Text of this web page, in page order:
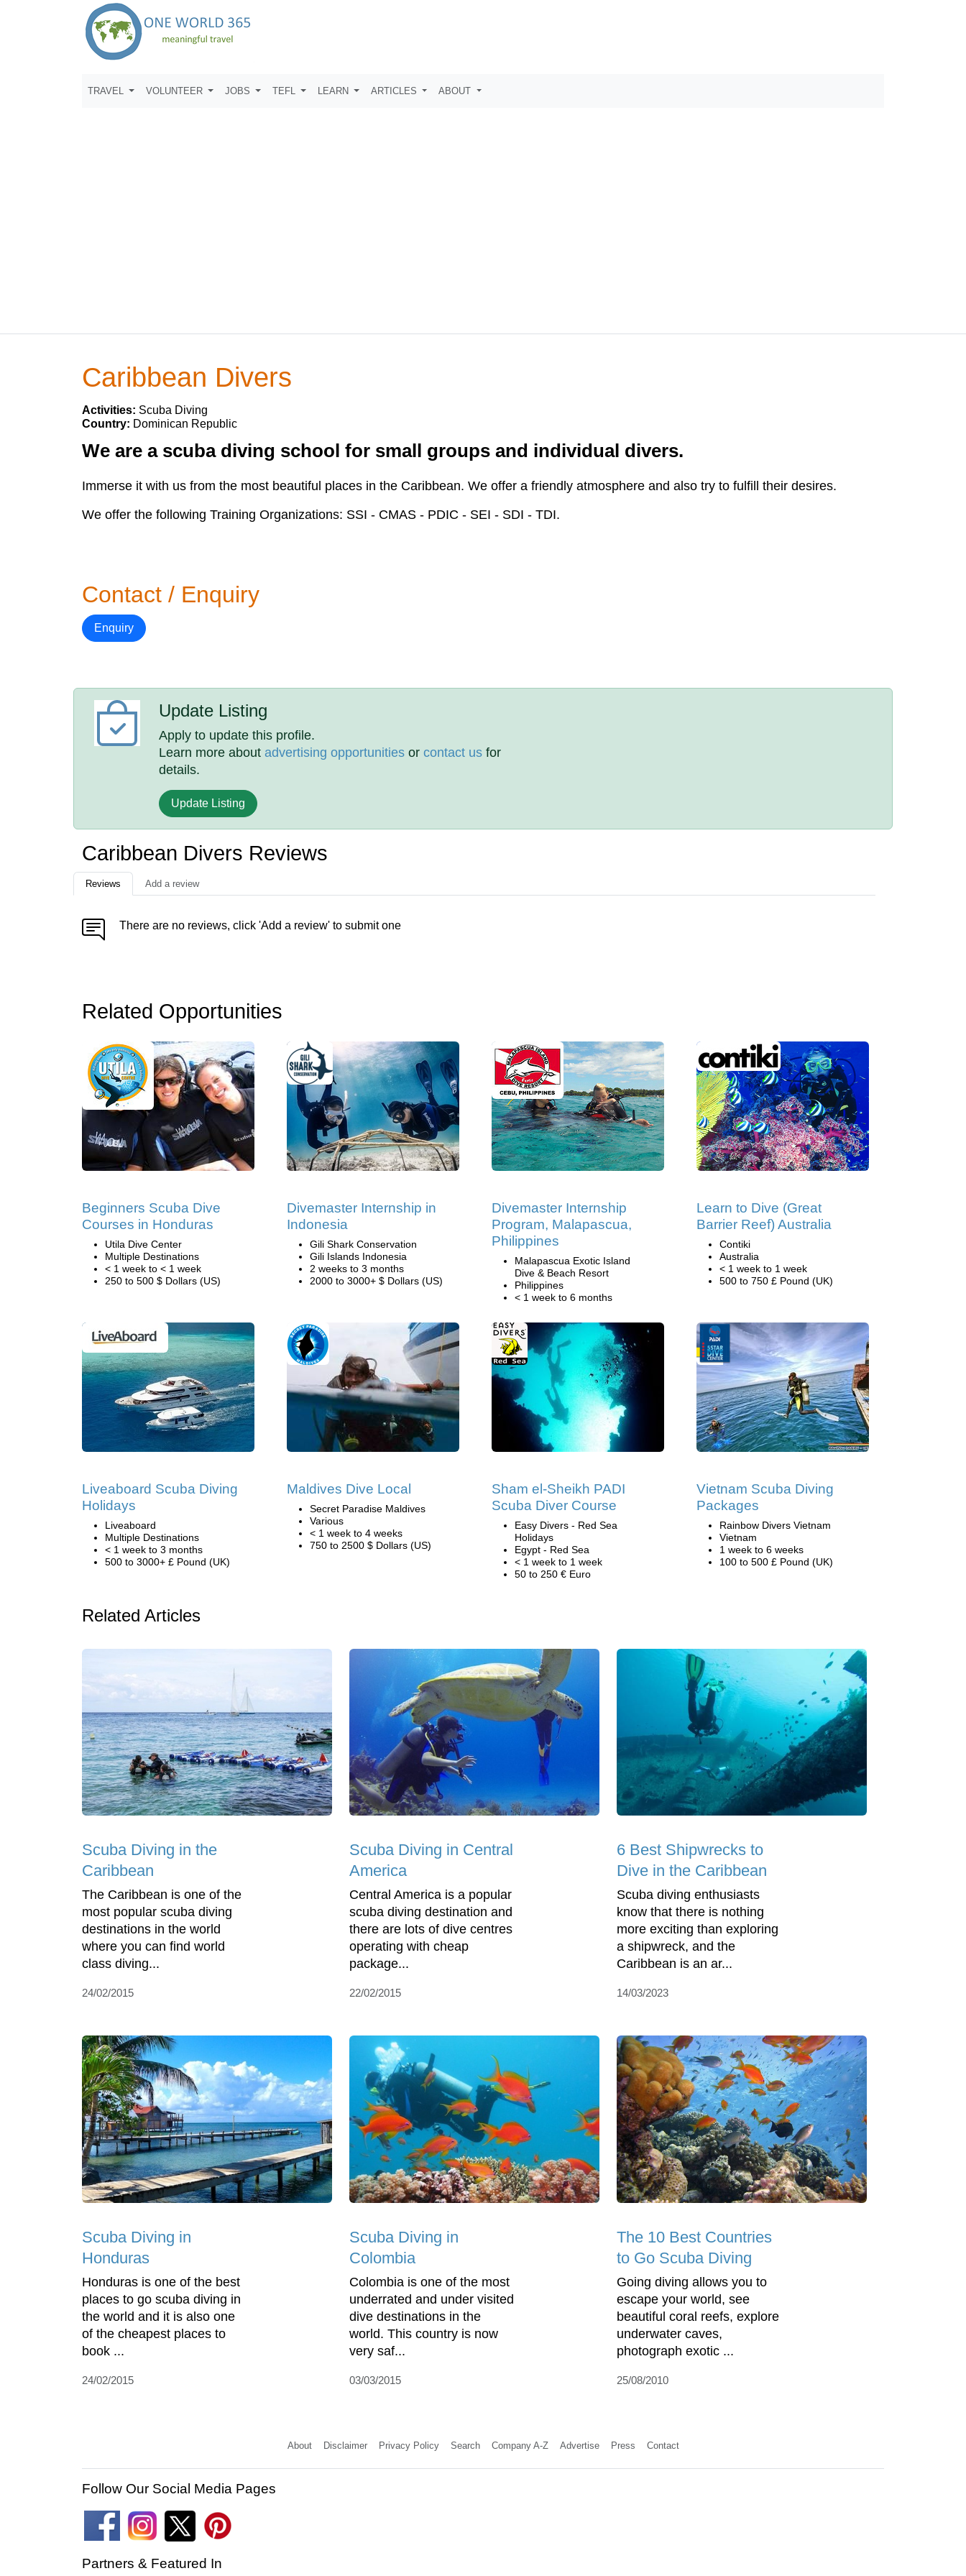
TRAVEL VOLUNTEER JOBS TEFL LEARN ARTICLES ABOUT
Caribbean Divers
Activities: Scuba Diving
Country: Dominican Republic
We are a scuba diving school for small groups and individual divers.
Immerse it with us from the most beautiful places in the Caribbean. We offer a friendly atmosphere and also try to fulfill their desires.
We offer the following Training Organizations: SSI - CMAS - PDIC - SEI - SDI - TDI.
Contact / Enquiry
Enquiry
Update Listing
Apply to update this profile.
Learn more aboutadvertising opportunities orcontact us for
details.
Update Listing
Caribbean Divers Reviews
Reviews Add a review
There are no reviews, click 'Add a review' to submit one
Related Opportunities
Beginners Scuba Dive
Courses in Honduras
Utila Dive Center
Multiple Destinations
< 1 week to < 1 week
250 to 500 $ Dollars (US)
Divemaster Internship in
Indonesia
Gili Shark Conservation
Gili Islands Indonesia
2 weeks to 3 months
2000 to 3000+ $ Dollars (US)
Divemaster Internship
Program, Malapascua,
Philippines
Malapascua Exotic Island
Dive & Beach Resort
Philippines
< 1 week to 6 months
Learn to Dive (Great
Barrier Reef) Australia
Contiki
Australia
< 1 week to 1 week
500 to 750 £ Pound (UK)
Liveaboard Scuba Diving
Holidays
Liveaboard
Multiple Destinations
< 1 week to 3 months
500 to 3000+ £ Pound (UK)
Maldives Dive Local
Secret Paradise Maldives
Various
< 1 week to 4 weeks
750 to 2500 $ Dollars (US)
Sham el-Sheikh PADI
Scuba Diver Course
Easy Divers - Red Sea
Holidays
Egypt - Red Sea
< 1 week to 1 week
50 to 250 € Euro
Vietnam Scuba Diving
Packages
Rainbow Divers Vietnam
Vietnam
1 week to 6 weeks
100 to 500 £ Pound (UK)
Related Articles
Scuba Diving in the
Caribbean
The Caribbean is one of the
most popular scuba diving
destinations in the world
where you can find world
class diving...
24/02/2015
Scuba Diving in Central
America
Central America is a popular
scuba diving destination and
there are lots of dive centres
operating with cheap
package...
22/02/2015
6 Best Shipwrecks to
Dive in the Caribbean
Scuba diving enthusiasts
know that there is nothing
more exciting than exploring
a shipwreck, and the
Caribbean is an ar...
14/03/2023
Scuba Diving in
Honduras
Honduras is one of the best
places to go scuba diving in
the world and it is also one
of the cheapest places to
book ...
24/02/2015
Scuba Diving in
Colombia
Colombia is one of the most
underrated and under visited
dive destinations in the
world. This country is now
very saf...
03/03/2015
The 10 Best Countries
to Go Scuba Diving
Going diving allows you to
escape your world, see
beautiful coral reefs, explore
underwater caves,
photograph exotic ...
25/08/2010
About Disclaimer Privacy Policy Search Company A-Z Advertise Press Contact
Follow Our Social Media Pages
Partners & Featured In